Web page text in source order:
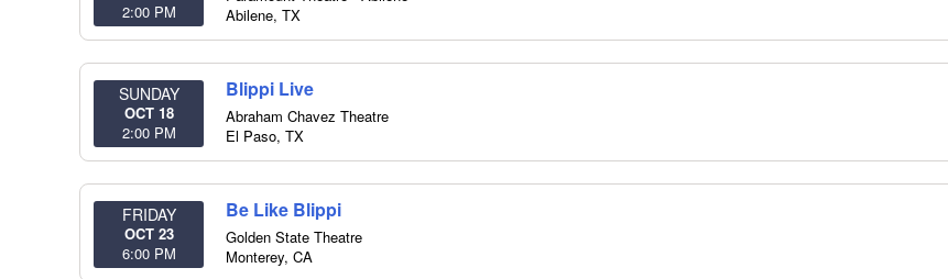
2:00 PM
Abilene, TX
SUNDAY
OCT 18
2:00 PM
Blippi Live
Abraham Chavez Theatre
El Paso, TX
FRIDAY
OCT 23
6:00 PM
Be Like Blippi
Golden State Theatre
Monterey, CA